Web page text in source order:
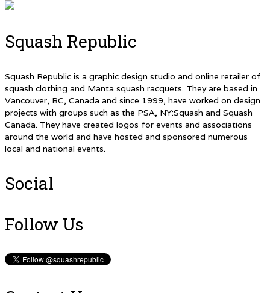
Squash Republic
Squash Republic is a graphic design studio and online retailer of
squash clothing and Manta squash racquets. They are based in
Vancouver, BC, Canada and since 1999, have worked on design
projects with groups such as the PSA, NY:Squash and Squash
Canada. They have created logos for events and associations
around the world and have hosted and sponsored numerous
local and national events.
Social
Follow Us